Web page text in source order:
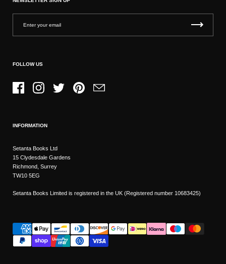
FOLLOW US
FacebookInstagramTwitter PinterestEmail
INFORMATION
Setanta Books Ltd
15 Clydesdale Gardens
Richmond, Surrey
TW10 5EG
Setanta Books Limited is registered in the UK (Registered number 10683425)